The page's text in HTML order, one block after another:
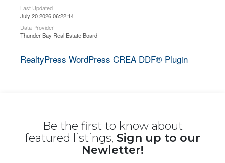
Last Updated
July 20 2026 06:22:14
Data Provider
Thunder Bay Real Estate Board
RealtyPress WordPress CREA DDF® Plugin
Be the first to know about
featured listings, Sign up to our
Newletter!